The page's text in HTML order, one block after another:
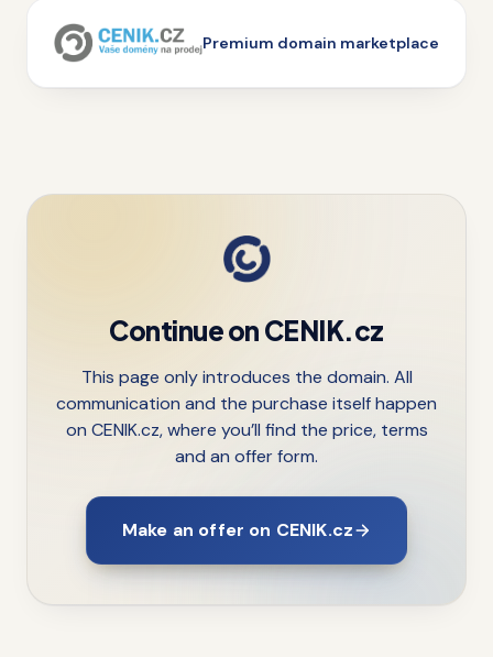
Premium domain marketplace
Continue on CENIK.cz
This page only introduces the domain. All
communication and the purchase itself happen
on CENIK.cz, where you’ll find the price, terms
and an offer form.
Make an offer on CENIK.cz